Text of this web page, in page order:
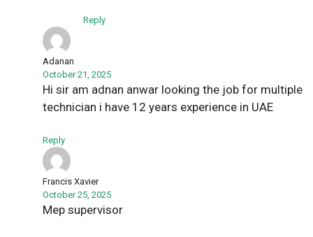
Reply
Adanan
October 21, 2025
Hi sir am adnan anwar looking the job for multiple
technician i have 12 years experience in UAE
Reply
Francis Xavier
October 25, 2025
Mep supervisor